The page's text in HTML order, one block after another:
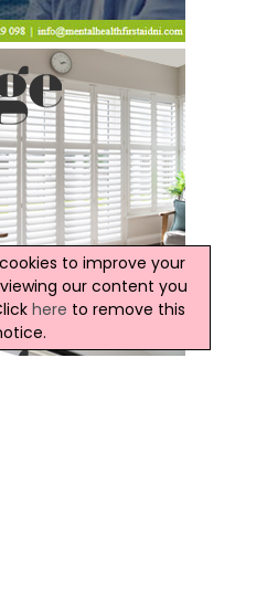
to improve your
our content you
here to remove this